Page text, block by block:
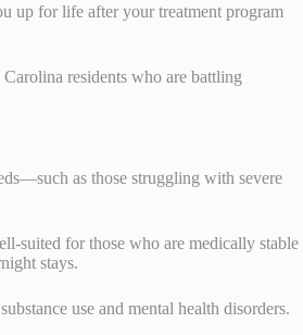
up for life after your treatment program
residents who are battling
as those struggling with severe
suited for those who are medically stable
stays.
use and mental health disorders.